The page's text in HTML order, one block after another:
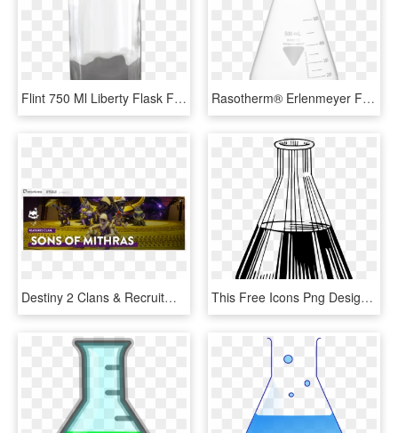
Flint 750 Ml Liberty Flask Flat Bottom Liquor Bottle - Glass Bottle, HD Png Download Rasotherm® Erlenmeyer Flasks, Narrow Neck, Kimax , - Still Life Photography, HD Png Download
Destiny 2 Clans & Recruitment Info Thread - Pc Game, HD Png Download This Free Icons Png Design Of Flask 3 - Erlenmeyer Flask Black And White Drawing, Transparent Png